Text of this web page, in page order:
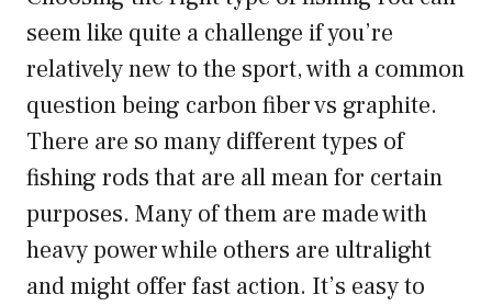
seem like quite a challenge if you’re
relatively new to the sport, with a common
question being carbon fiber vs graphite.
There are so many different types of
fishing rods that are all mean for certain
purposes. Many of them are made with
heavy power while others are ultralight
and might offer fast action. It’s easy to